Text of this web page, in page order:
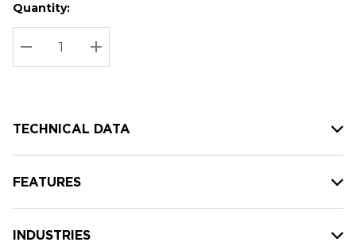
Hurry
up!
Current
stock:
Current
Quantity:
DECREASE QUANTITY:
INCREASE QUANTITY:
TECHNICAL DATA
FEATURES
INDUSTRIES